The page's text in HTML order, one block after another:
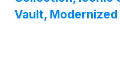
Vault, Modernized